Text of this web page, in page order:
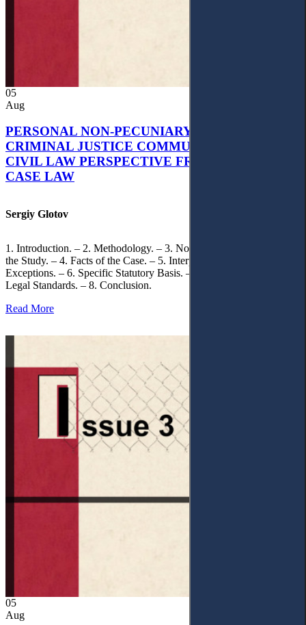
05
Aug
PERSONAL NON-PECUNIARY RIGHTS AND
CRIMINAL JUSTICE COMMUNICATION: A
CIVIL LAW PERSPECTIVE FROM UKRAINIAN
CASE LAW
Sergiy Glotov
1. Introduction. – 2. Methodology. – 3. Normative Framework of
the Study. – 4. Facts of the Case. – 5. Interpretation of Statutory
Exceptions. – 6. Specific Statutory Basis. – 7. Differentiation of
Legal Standards. – 8. Conclusion.
Read More
05
Aug